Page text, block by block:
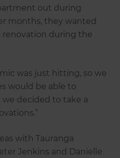
out during
months, they wanted
renovation during the
was just hitting, so we
would be able to
we decided to take a
with Tauranga
Jenkins and Danielle